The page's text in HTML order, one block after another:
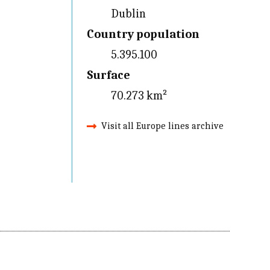
Dublin
Country population
5.395.100
Surface
70.273 km²
Visit all Europe lines archive